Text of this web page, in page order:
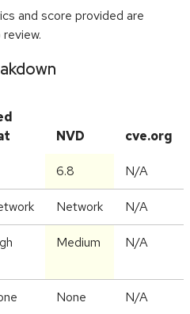
and score provided are
NVD cve.org
6.8 N/A
Network N/A
Medium N/A
None N/A